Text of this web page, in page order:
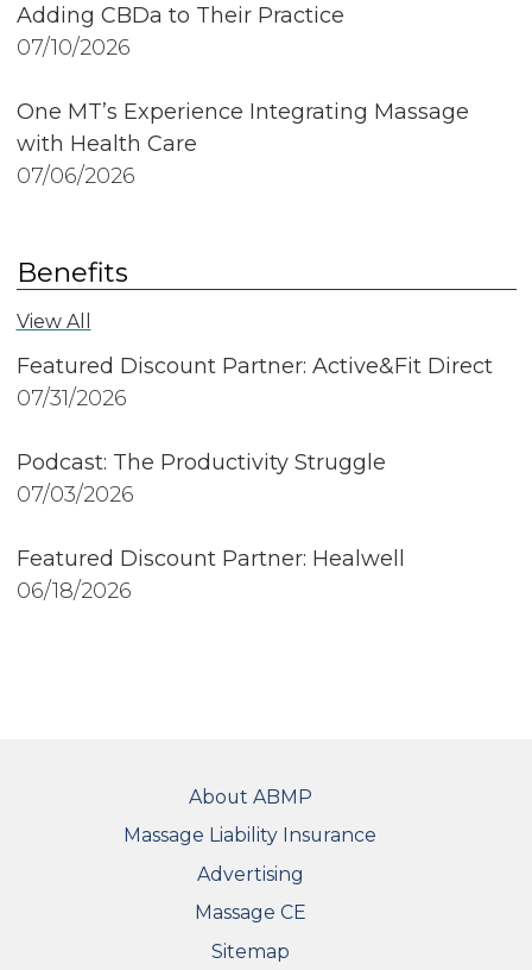
Adding CBDa to Their Practice
07/10/2026
One MT’s Experience Integrating Massage
with Health Care
07/06/2026
Benefits
View All
Featured Discount Partner: Active&Fit Direct
07/31/2026
Podcast: The Productivity Struggle
07/03/2026
Featured Discount Partner: Healwell
06/18/2026
About ABMP
Massage Liability Insurance
Advertising
Massage CE
Sitemap